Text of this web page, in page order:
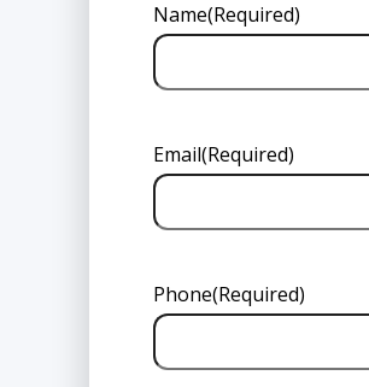
Name(Required)
Email(Required)
Phone(Required)